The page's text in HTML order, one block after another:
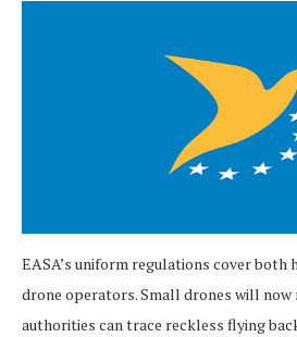
EASA’s uniform regulations cover both
drone operators. Small drones will now
authorities can trace reckless flying